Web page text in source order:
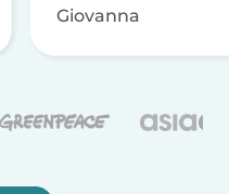
Giovanna